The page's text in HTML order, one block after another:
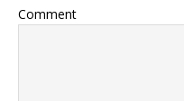
Comment